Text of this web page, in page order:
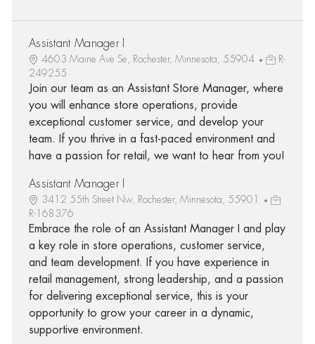
Assistant Manager I
4603 Maine Ave Se, Rochester, Minnesota, 55904
R-
249255
Join our team as an Assistant Store Manager, where
you will enhance store operations, provide
exceptional customer service, and develop your
team. If you thrive in a fast-paced environment and
have a passion for retail, we want to hear from you!
Assistant Manager I
3412 55th Street Nw, Rochester, Minnesota, 55901
R-168376
Embrace the role of an Assistant Manager I and play
a key role in store operations, customer service,
and team development. If you have experience in
retail management, strong leadership, and a passion
for delivering exceptional service, this is your
opportunity to grow your career in a dynamic,
supportive environment.